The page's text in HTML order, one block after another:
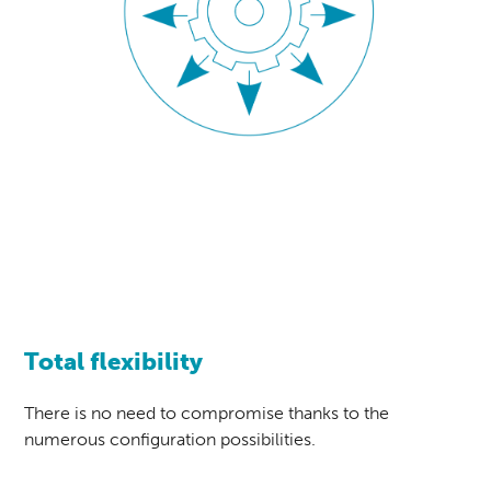
Total flexibility
There is no need to compromise thanks to the
numerous configuration possibilities.